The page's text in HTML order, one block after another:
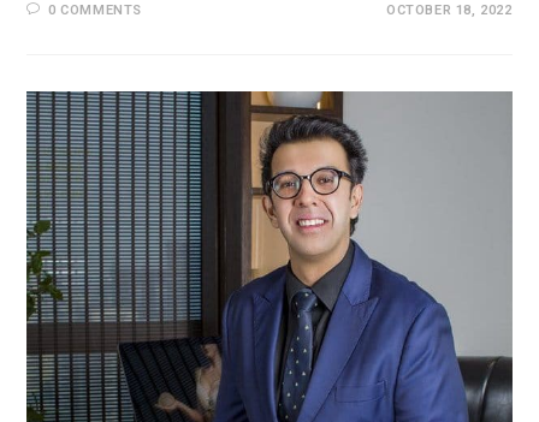
0 COMMENTS OCTOBER 18, 2022